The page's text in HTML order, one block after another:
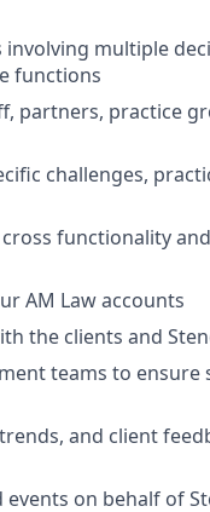
multiple
functions
partners, practice
challenges,
functionality
AM Law accounts
the clients and
teams to ensure
and client
on behalf of